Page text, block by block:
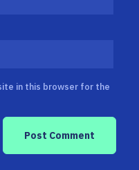
in this browser for the